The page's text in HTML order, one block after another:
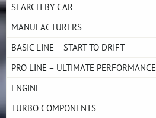
SEARCH BY CAR
MANUFACTURERS
BASIC LINE – START TO DRIFT
PRO LINE – ULTIMATE PERFORMANCE
ENGINE
TURBO COMPONENTS